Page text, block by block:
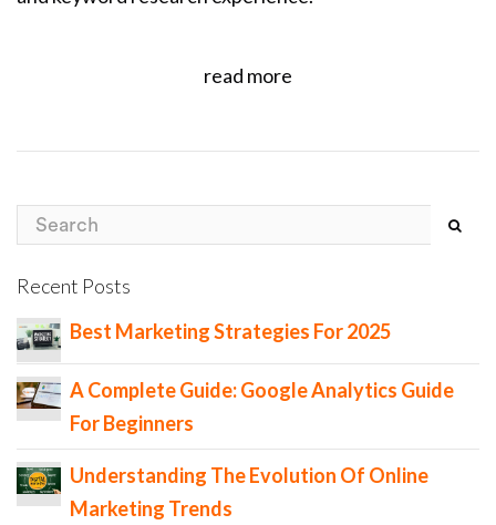
read more
Recent Posts
Best Marketing Strategies For 2025
A Complete Guide: Google Analytics Guide
For Beginners
Understanding The Evolution Of Online
Marketing Trends